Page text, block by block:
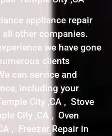
appliance repair
all other companies.
we have gone
clients
can service and
including your
City ,CA , Stove
City ,CA , Oven
, Freezer Repair in